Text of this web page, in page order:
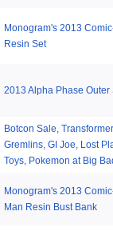
Monogram's 2013
Resin Set
2013 Alpha Phase Outer
Botcon Sale,
Gremlins, GI Joe, Lost
Toys, Pokemon at Big
Monogram's 2013
Man Resin Bust Bank